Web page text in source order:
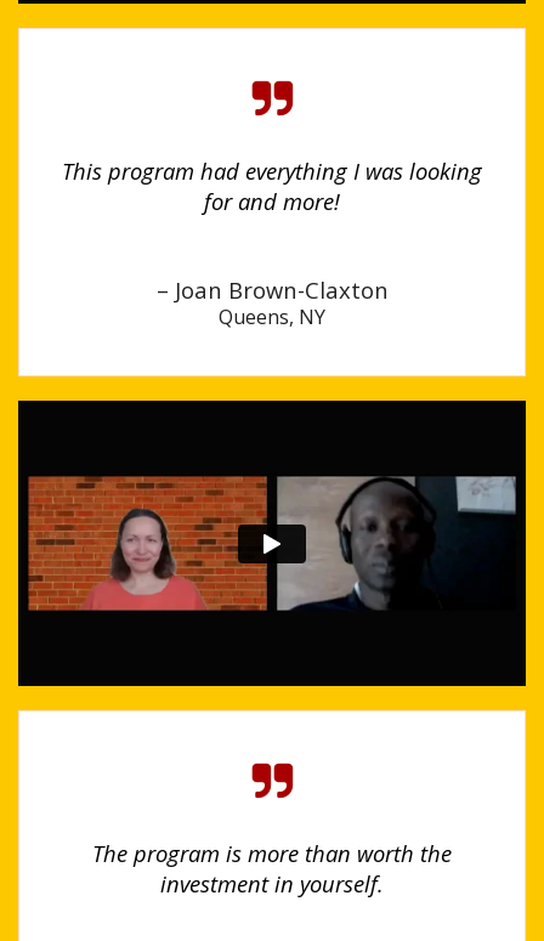
This program had everything I was looking
for and more!
– Joan Brown-Claxton
Queens, NY
The program is more than worth the
investment in yourself.